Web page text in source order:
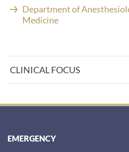
d
d
s
s
:
Department of
Medicine
CLINICAL FOCUS
EMERGENCY